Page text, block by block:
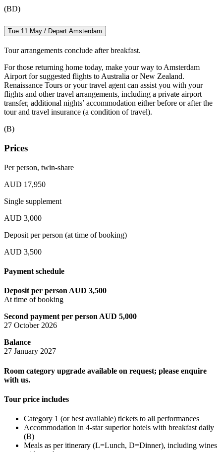
(BD)
Tue 11 May / Depart Amsterdam
Tour arrangements conclude after breakfast.
For those returning home today, make your way to Amsterdam
Airport for suggested flights to Australia or New Zealand.
Renaissance Tours or your travel agent can assist you with your
flights and other travel arrangements, including a private airport
transfer, additional nights’ accommodation either before or after the
tour and travel insurance (a condition of travel).
(B)
Prices
Per person, twin-share
AUD 17,950
Single supplement
AUD 3,000
Deposit per person (at time of booking)
AUD 3,500
Payment schedule
Deposit per person AUD 3,500
At time of booking
Second payment per person AUD 5,000
27 October 2026
Balance
27 January 2027
Room category upgrade available on request; please enquire
with us.
Tour price includes
Category 1 (or best available) tickets to all performances
Accommodation in 4-star superior hotels with breakfast daily
(B)
Meals as per itinerary (L=Lunch, D=Dinner), including wines